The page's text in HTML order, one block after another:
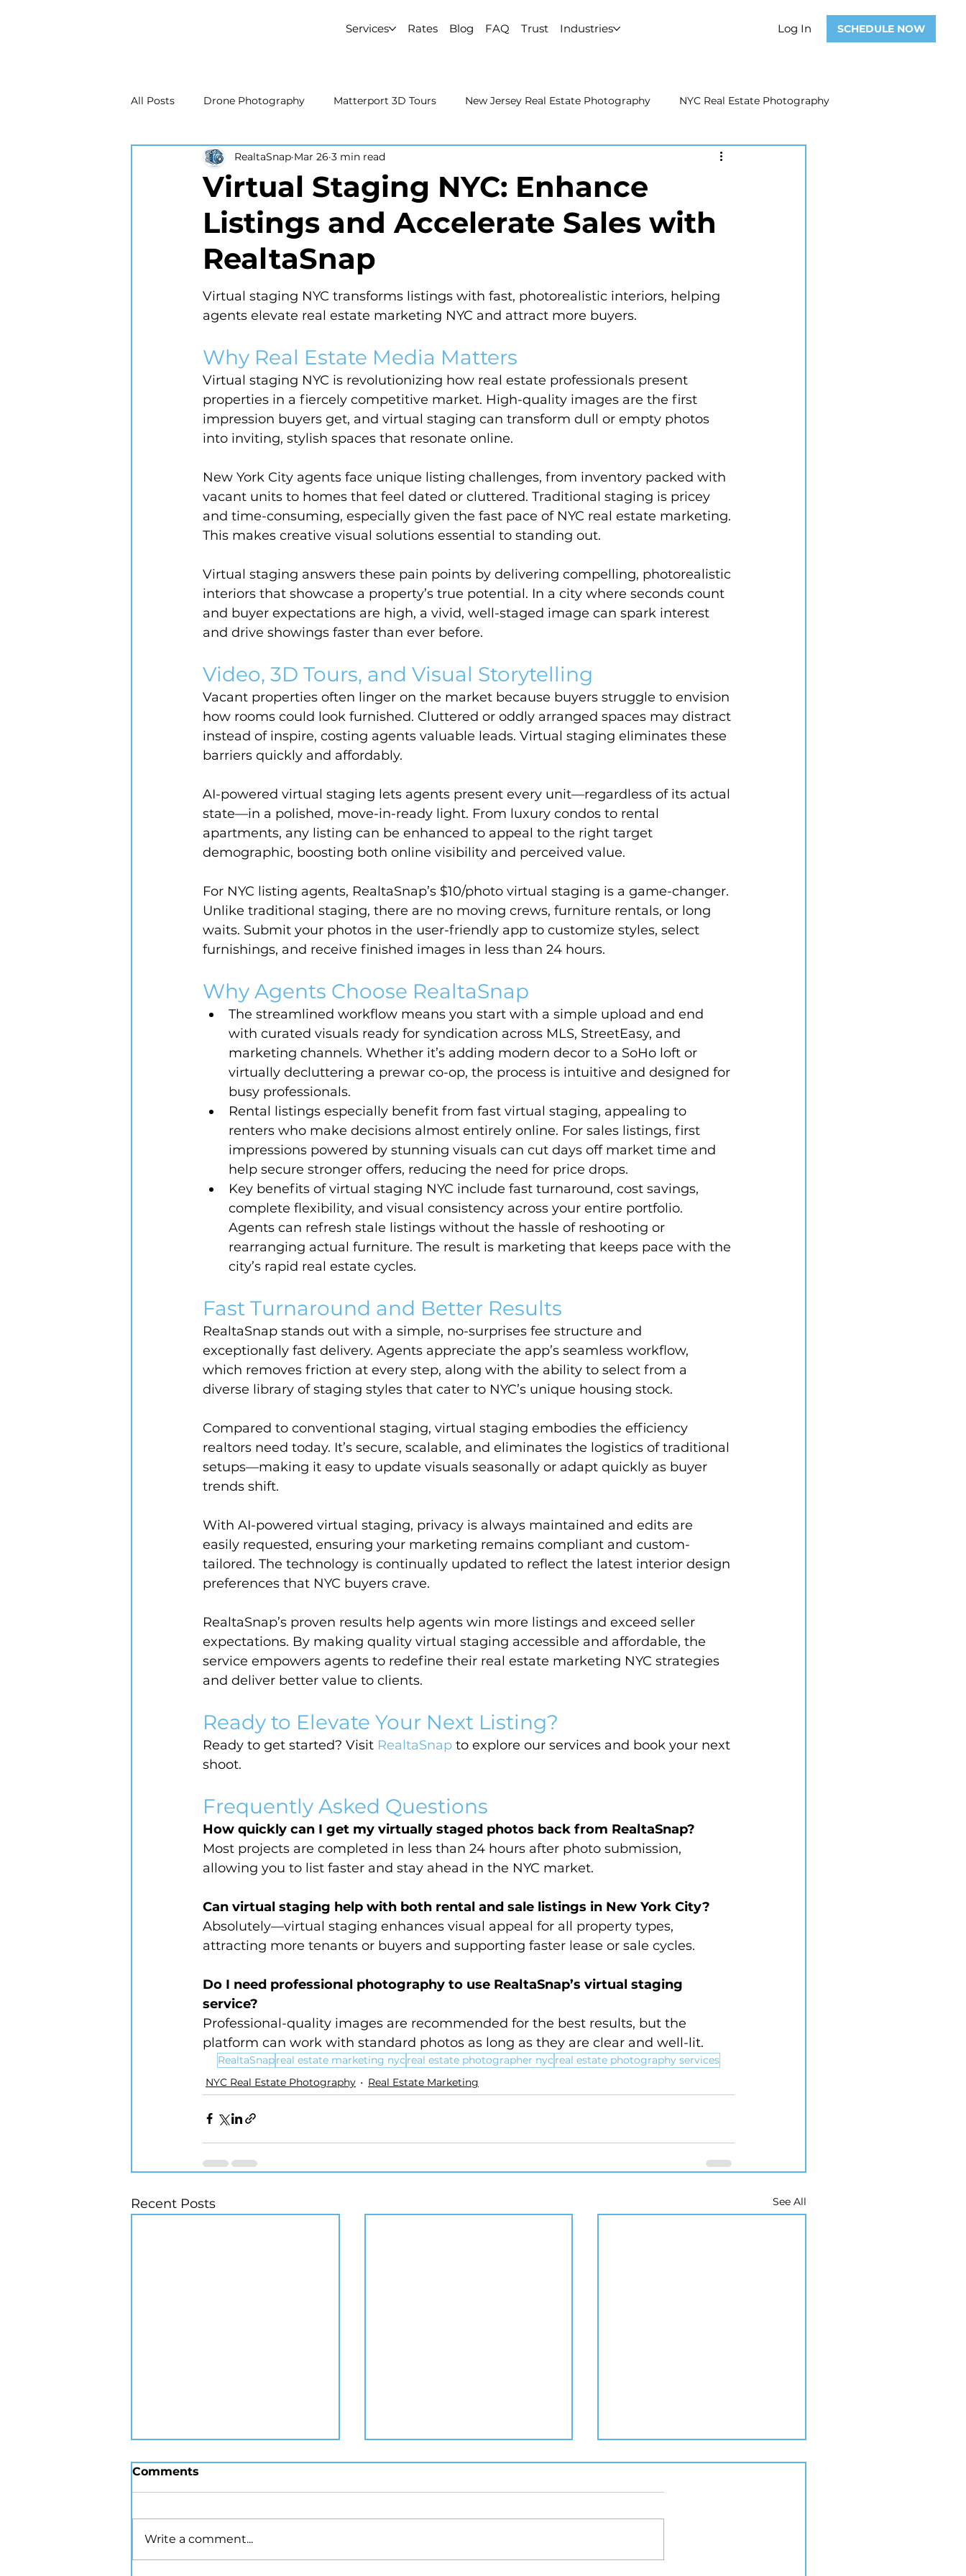
Services Rates Blog FAQ Trust Industries Log In SCHEDULE NOW
All Posts Drone Photography Matterport 3D Tours New Jersey Real Estate Photography NYC Real Estate Photography
Real Estate Marketing Real Estate Photography Real Estate Photography
Drone Photography Matterport 3D Tours NYC Real Estate Photography Real Estate Video
New Jersey Real Estate Photography
Virtual Staging NYC: Enhance
Listings and Accelerate Sales with
RealtaSnap
RealtaSnap Mar 26 3 min read
Virtual staging NYC transforms listings with fast, photorealistic interiors, helping
agents elevate real estate marketing NYC and attract more buyers.
Why Real Estate Media Matters
Virtual staging NYC is revolutionizing how real estate professionals present
properties in a fiercely competitive market. High-quality images are the first
impression buyers get, and virtual staging can transform dull or empty photos
into inviting, stylish spaces that resonate online.
New York City agents face unique listing challenges, from inventory packed with
vacant units to homes that feel dated or cluttered. Traditional staging is pricey
and time-consuming, especially given the fast pace of NYC real estate marketing.
This makes creative visual solutions essential to standing out.
Virtual staging answers these pain points by delivering compelling, photorealistic
interiors that showcase a property’s true potential. In a city where seconds count
and buyer expectations are high, a vivid, well-staged image can spark interest
and drive showings faster than ever before.
Video, 3D Tours, and Visual Storytelling
Vacant properties often linger on the market because buyers struggle to envision
how rooms could look furnished. Cluttered or oddly arranged spaces may distract
instead of inspire, costing agents valuable leads. Virtual staging eliminates these
barriers quickly and affordably.
AI-powered virtual staging lets agents present every unit—regardless of its actual
state—in a polished, move-in-ready light. From luxury condos to rental
apartments, any listing can be enhanced to appeal to the right target
demographic, boosting both online visibility and perceived value.
For NYC listing agents, RealtaSnap’s $10/photo virtual staging is a game-changer.
Unlike traditional staging, there are no moving crews, furniture rentals, or long
waits. Submit your photos in the user-friendly app to customize styles, select
furnishings, and receive finished images in less than 24 hours.
Why Agents Choose RealtaSnap
The streamlined workflow means you start with a simple upload and end
with curated visuals ready for syndication across MLS, StreetEasy, and
marketing channels. Whether it’s adding modern decor to a SoHo loft or
virtually decluttering a prewar co-op, the process is intuitive and designed for
busy professionals.
Rental listings especially benefit from fast virtual staging, appealing to
renters who make decisions almost entirely online. For sales listings, first
impressions powered by stunning visuals can cut days off market time and
help secure stronger offers, reducing the need for price drops.
Key benefits of virtual staging NYC include fast turnaround, cost savings,
complete flexibility, and visual consistency across your entire portfolio.
Agents can refresh stale listings without the hassle of reshooting or
rearranging actual furniture. The result is marketing that keeps pace with the
city’s rapid real estate cycles.
Fast Turnaround and Better Results
RealtaSnap stands out with a simple, no-surprises fee structure and
exceptionally fast delivery. Agents appreciate the app’s seamless workflow,
which removes friction at every step, along with the ability to select from a
diverse library of staging styles that cater to NYC’s unique housing stock.
Compared to conventional staging, virtual staging embodies the efficiency
realtors need today. It’s secure, scalable, and eliminates the logistics of traditional
setups—making it easy to update visuals seasonally or adapt quickly as buyer
trends shift.
With AI-powered virtual staging, privacy is always maintained and edits are
easily requested, ensuring your marketing remains compliant and custom-
tailored. The technology is continually updated to reflect the latest interior design
preferences that NYC buyers crave.
RealtaSnap’s proven results help agents win more listings and exceed seller
expectations. By making quality virtual staging accessible and affordable, the
service empowers agents to redefine their real estate marketing NYC strategies
and deliver better value to clients.
Ready to Elevate Your Next Listing?
Ready to get started? Visit RealtaSnap to explore our services and book your next
shoot.
Frequently Asked Questions
How quickly can I get my virtually staged photos back from RealtaSnap?
Most projects are completed in less than 24 hours after photo submission,
allowing you to list faster and stay ahead in the NYC market.
Can virtual staging help with both rental and sale listings in New York City?
Absolutely—virtual staging enhances visual appeal for all property types,
attracting more tenants or buyers and supporting faster lease or sale cycles.
Do I need professional photography to use RealtaSnap’s virtual staging
service?
Professional-quality images are recommended for the best results, but the
platform can work with standard photos as long as they are clear and well-lit.
RealtaSnapreal estate marketing nyc real estate photographer nyc real estate photography services
NYC Real Estate Photography
Real Estate Marketing
Recent Posts See All
Comments
Write a comment...